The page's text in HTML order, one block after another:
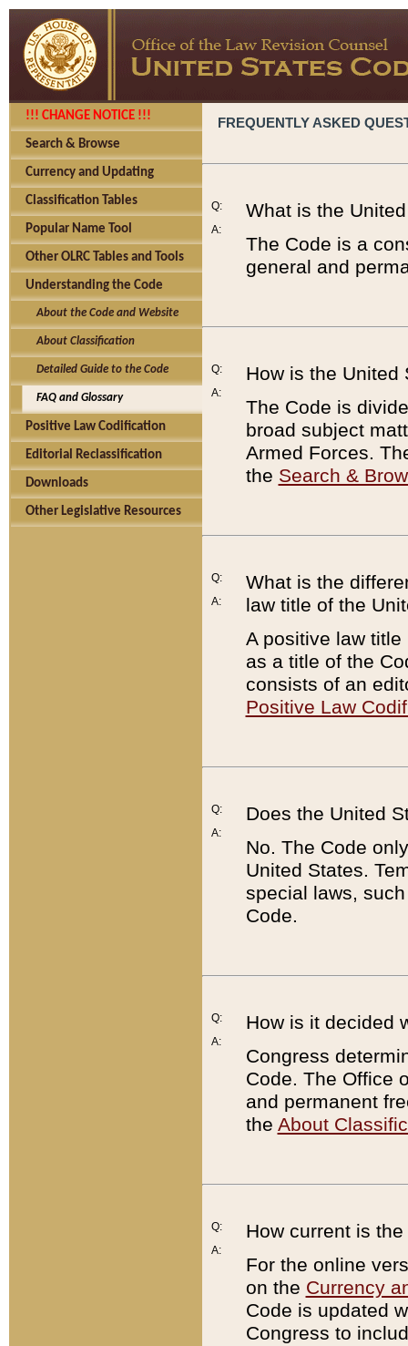
!!! CHANGE NOTICE !!!
Search & Browse
Currency and Updating
Classification Tables
Popular Name Tool
Other OLRC Tables and Tools
Understanding the Code
About the Code and Website
About Classification
Detailed Guide to the Code
FAQ and Glossary
Positive Law Codification
Editorial Reclassification
Downloads
Other Legislative Resources
FREQUENTLY ASKED
Q:
A:
What is the
The Code is a
general and
Q:
A:
How is the United
The Code is
broad subject
Armed Forces.
the Search &
Q:
A:
What is the
law title of the
A positive law
as a title of the
consists of an
Positive Law
Q:
A:
Does the United
No. The Code
United States.
special laws,
Code.
Q:
A:
How is it decided
Congress
Code. The Office
and permanent
the About
Q:
A:
How current is
For the online
on the Currency
Code is updated
Congress to